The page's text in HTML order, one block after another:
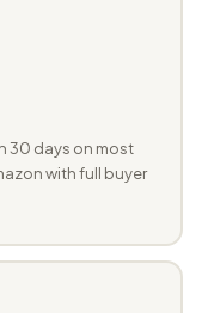
30 days on most
with full buyer